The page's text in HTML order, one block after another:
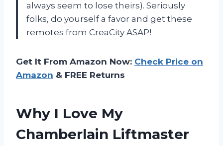
always seem to lose theirs). Seriously
folks, do yourself a favor and get these
remotes from CreaCity ASAP!
Get It From Amazon Now: Check Price on
Amazon & FREE Returns
Why I Love My
Chamberlain Liftmaster